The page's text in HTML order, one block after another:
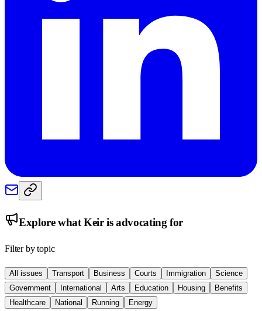
Explore whatKeiris advocating for
Filter by topic
All issues Transport Business Courts Immigration
Science
Government
International Arts Education Housing
Benefits
Healthcare
National Running Energy